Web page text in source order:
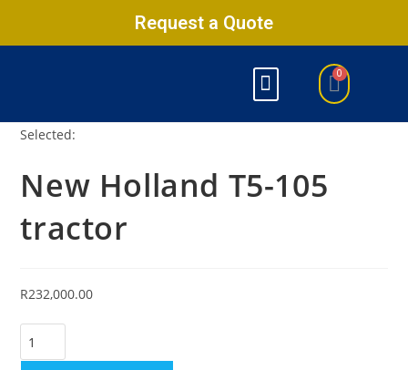
Request a Quote
Selected:
New Holland T5-105
tractor
R232,000.00